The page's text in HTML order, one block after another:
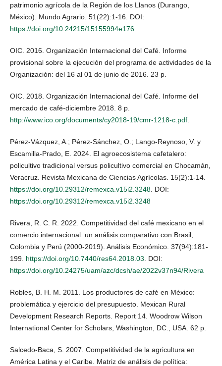
patrimonio agrícola de la Región de los Llanos (Durango,
México). Mundo Agrario. 51(22):1-16. DOI:
https://doi.org/10.24215/15155994e176
OIC. 2016. Organización Internacional del Café. Informe
provisional sobre la ejecución del programa de actividades de la
Organización: del 16 al 01 de junio de 2016. 23 p.
OIC. 2018. Organización Internacional del Café. Informe del
mercado de café-diciembre 2018. 8 p.
http://www.ico.org/documents/cy2018-19/cmr-1218-c.pdf
Pérez-Vázquez, A.; Pérez-Sánchez, O.; Lango-Reynoso, V. y
Escamilla-Prado, E. 2024. El agroecosistema cafetalero:
policultivo tradicional versus policultivo comercial en Chocamán,
Veracruz. Revista Mexicana de Ciencias Agrícolas. 15(2):1-14.
https://doi.org/10.29312/remexca.v15i2.3248 . DOI:
https://doi.org/10.29312/remexca.v15i2.3248
Rivera, R. C. R. 2022. Competitividad del café mexicano en el
comercio internacional: un análisis comparativo con Brasil,
Colombia y Perú (2000-2019). Análisis Económico. 37(94):181-
199. https://doi.org/10.7440/res64.2018.03 . DOI:
https://doi.org/10.24275/uam/azc/dcsh/ae/2022v37n94/Rivera
Robles, B. H. M. 2011. Los productores de café en México:
problemática y ejercicio del presupuesto. Mexican Rural
Development Research Reports. Report 14. Woodrow Wilson
International Center for Scholars, Washington, DC., USA. 62 p.
Salcedo-Baca, S. 2007. Competitividad de la agricultura en
América Latina y el Caribe. Matriz de análisis de política: